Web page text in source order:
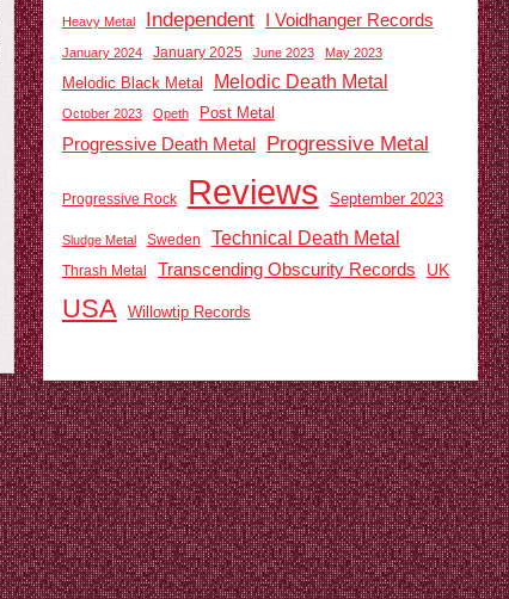
Heavy Metal Independent I Voidhanger Records
January 2024 January 2025 June 2023 May 2023
Melodic Black Metal Melodic Death Metal
October 2023 Opeth Post Metal
Progressive Death Metal Progressive Metal
Progressive Rock Reviews September 2023
Sludge Metal Sweden Technical Death Metal
Thrash Metal Transcending Obscurity Records UK
USA Willowtip Records